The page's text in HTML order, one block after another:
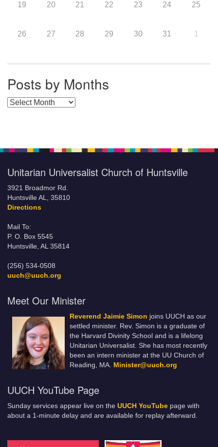
19 20 21 22 23 24 25
26 27 28 29 30 31 1
Posts by Months
Posts by Months
Unitarian Universalist Church of Huntsville
3921 Broadmor Rd.
Huntsville AL, 35810
Directions
Mail To:
P. O. Box 5545
Huntsville, AL 35814
(256) 534-0508
uuch@uuch.org
Meet Our Minister
Reverend Jaimie Simon joins UUCH as our
settled minister. Rev. Simon is a graduate of
the Harvard Divinity School and is a lifelong
Unitarian Universalist. She has most recently
been an intern minister at the UU Church of
Reading, MA. Minister@uuch.org
UUCH YouTube Page
Sunday services appear live on the UUCH YouTube page with
about a 1-minute delay and are available for replay afterward.